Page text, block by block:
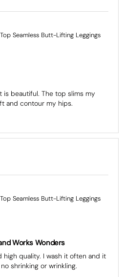
Seamless Butt-Lifting Leggings
is beautiful. The top slims my
and contour my hips.
Seamless Butt-Lifting Leggings
Works Wonders
high quality. I wash it often and it
shrinking or wrinkling.